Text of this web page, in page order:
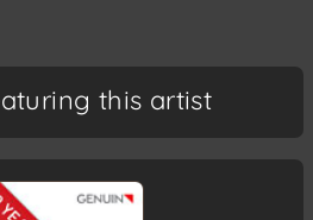
this artist